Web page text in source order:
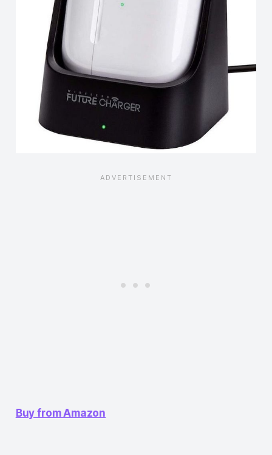
Buy from Amazon